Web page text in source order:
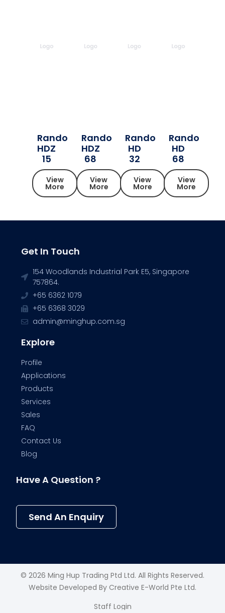
Rando
HDZ
15
View
More
Rando
HDZ
68
View
More
Rando
HD
32
View
More
Rando
HD
68
View
More
Get In Touch
154 Woodlands Industrial Park E5, Singapore
757864.
+65 6362 1079
+65 6368 3029
admin@minghup.com.sg
Explore
Profile
Applications
Products
Services
Sales
FAQ
Contact Us
Blog
Have A Question ?
Send An Enquiry
© 2026 Ming Hup Trading Ptd Ltd. All Rights Reserved.
Website Developed By Creative E-World Pte Ltd.
Staff Login